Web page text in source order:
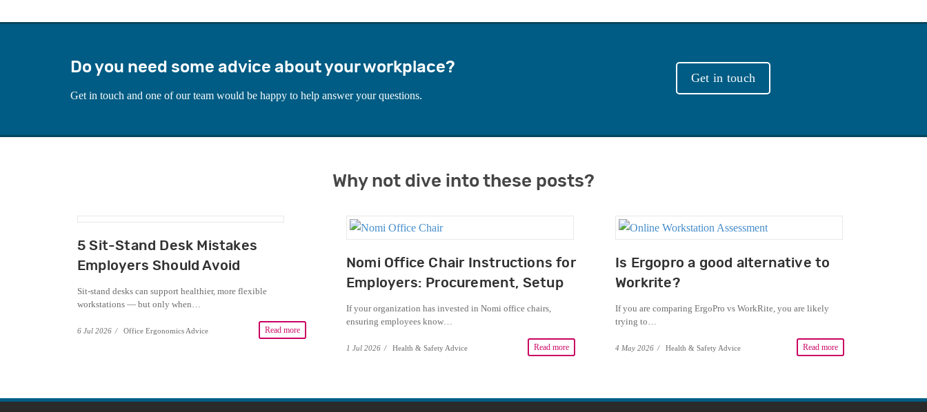
Do you need some advice about your workplace?
Get in touch and one of our team would be happy to help answer your questions.
Get in touch
Why not dive into these posts?
5 Sit-Stand Desk Mistakes
Employers Should Avoid
Sit-stand desks can support healthier, more flexible
workstations — but only when…
Read more
6 Jul 2026 / Office Ergonomics Advice
Nomi Office Chair Instructions for
Employers: Procurement, Setup
and DSE Guidance
If your organization has invested in Nomi office chairs,
ensuring employees know…
Read more
1 Jul 2026 / Health & Safety Advice
Is Ergopro a good alternative to
Workrite?
If you are comparing ErgoPro vs WorkRite, you are likely
trying to…
Read more
4 May 2026 / Health & Safety Advice